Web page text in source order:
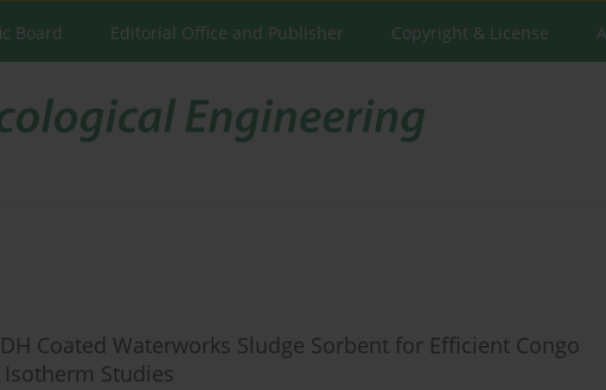
Board Editorial Office and Publisher Copyright & License
Coated Waterworks Sludge Sorbent for Efficient Congo
Studies